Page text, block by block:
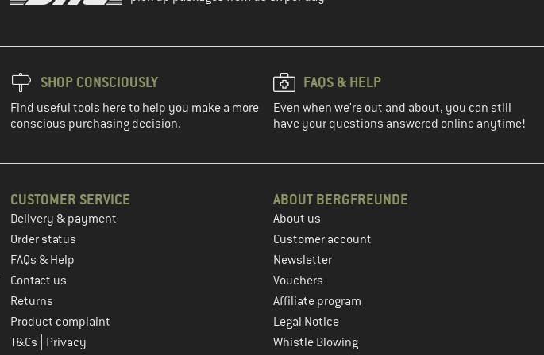
SHOP CONSCIOUSLY
Find useful tools here to help you make a more
conscious purchasing decision.
FAQS & HELP
Even when we're out and about, you can still
have your questions answered online anytime!
CUSTOMER SERVICE
Delivery & payment
Order status
FAQs & Help
Contact us
Returns
Product complaint
T&Cs
Privacy
ABOUT BERGFREUNDE
About us
Customer account
Newsletter
Vouchers
Affiliate program
Legal Notice
Whistle Blowing